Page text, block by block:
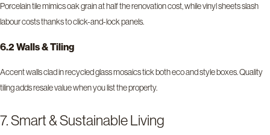
Porcelain tile mimics oak grain at half the renovation cost, while vinyl sheets slash
labour costs thanks to click-and-lock panels.
6.2 Walls & Tiling
Accent walls clad in recycled glass mosaics tick both eco and style boxes. Quality
tiling adds resale value when you list the property.
7. Smart & Sustainable Living